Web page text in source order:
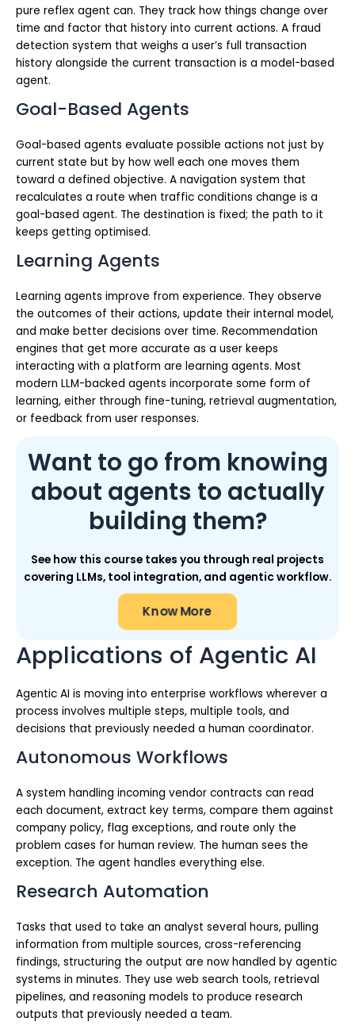
pure reflex agent can. They track how things change over
time and factor that history into current actions. A fraud
detection system that weighs a user’s full transaction
history alongside the current transaction is a model-based
agent.
Goal-Based Agents
Goal-based agents evaluate possible actions not just by
current state but by how well each one moves them
toward a defined objective. A navigation system that
recalculates a route when traffic conditions change is a
goal-based agent. The destination is fixed; the path to it
keeps getting optimised.
Learning Agents
Learning agents improve from experience. They observe
the outcomes of their actions, update their internal model,
and make better decisions over time. Recommendation
engines that get more accurate as a user keeps
interacting with a platform are learning agents. Most
modern LLM-backed agents incorporate some form of
learning, either through fine-tuning, retrieval augmentation,
or feedback from user responses.
Want to go from knowing
about agents to actually
building them?
See how this course takes you through real projects
covering LLMs, tool integration, and agentic workflow.
Know More
Applications of Agentic AI
Agentic AI is moving into enterprise workflows wherever a
process involves multiple steps, multiple tools, and
decisions that previously needed a human coordinator.
Autonomous Workflows
A system handling incoming vendor contracts can read
each document, extract key terms, compare them against
company policy, flag exceptions, and route only the
problem cases for human review. The human sees the
exception. The agent handles everything else.
Research Automation
Tasks that used to take an analyst several hours, pulling
information from multiple sources, cross-referencing
findings, structuring the output are now handled by agentic
systems in minutes. They use web search tools, retrieval
pipelines, and reasoning models to produce research
outputs that previously needed a team.